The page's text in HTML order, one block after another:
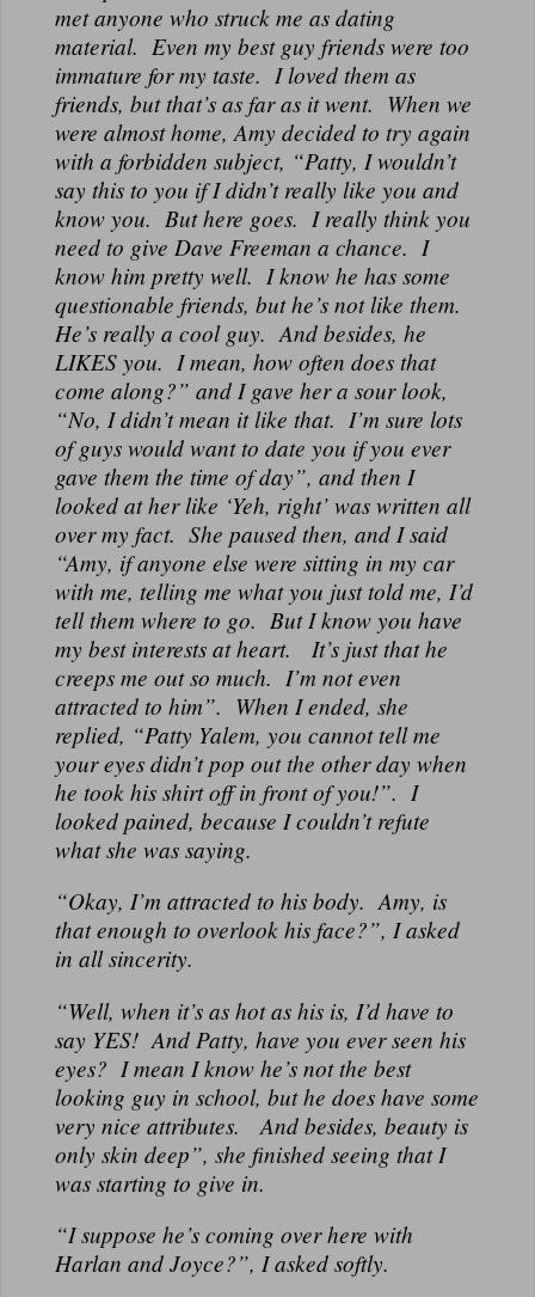
met anyone who struck me as dating
material. Even my best guy friends were too
immature for my taste. I loved them as
friends, but that’s as far as it went. When we
were almost home, Amy decided to try again
with a forbidden subject, “Patty, I wouldn’t
say this to you if I didn’t really like you and
know you. But here goes. I really think you
need to give Dave Freeman a chance. I
know him pretty well. I know he has some
questionable friends, but he’s not like them.
He’s really a cool guy. And besides, he
LIKES you. I mean, how often does that
come along?” and I gave her a sour look,
“No, I didn’t mean it like that. I’m sure lots
of guys would want to date you if you ever
gave them the time of day”, and then I
looked at her like ‘Yeh, right’ was written all
over my fact. She paused then, and I said
“Amy, if anyone else were sitting in my car
with me, telling me what you just told me, I’d
tell them where to go. But I know you have
my best interests at heart. It’s just that he
creeps me out so much. I’m not even
attracted to him”. When I ended, she
replied, “Patty Yalem, you cannot tell me
your eyes didn’t pop out the other day when
he took his shirt off in front of you!”. I
looked pained, because I couldn’t refute
what she was saying.
“Okay, I’m attracted to his body. Amy, is
that enough to overlook his face?”, I asked
in all sincerity.
“Well, when it’s as hot as his is, I’d have to
say YES! And Patty, have you ever seen his
eyes? I mean I know he’s not the best
looking guy in school, but he does have some
very nice attributes. And besides, beauty is
only skin deep”, she finished seeing that I
was starting to give in.
“I suppose he’s coming over here with
Harlan and Joyce?”, I asked softly.